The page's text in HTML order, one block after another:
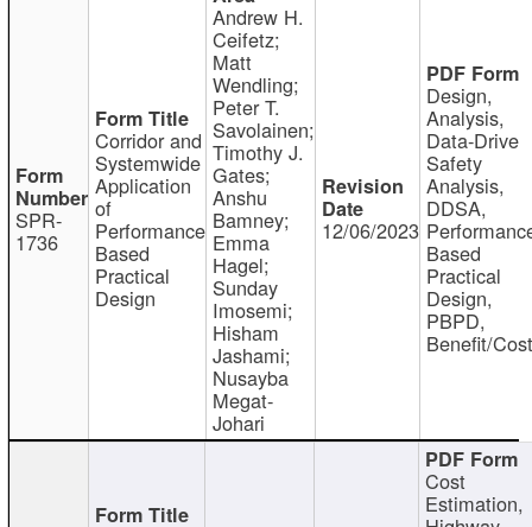
SPR-
1736
Corridor and
Systemwide
Application
of
Performance
Based
Practical
Design
Andrew H.
Ceifetz;
Matt
Wendling;
Peter T.
Savolainen;
Timothy J.
Gates;
Anshu
Bamney;
Emma
Hagel;
Sunday
Imosemi;
Hisham
Jashami;
Nusayba
Megat-
Johari
12/06/2023
Design,
Analysis,
Data-Drive
Safety
Analysis,
DDSA,
Based
Practical
Design,
PBPD,
Benefit/
Cost
Estimation,